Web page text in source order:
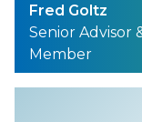
Fred Goltz
Senior Advisor
Member